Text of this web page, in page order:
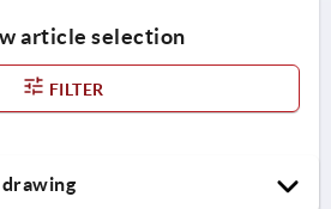
article selection
FILTER